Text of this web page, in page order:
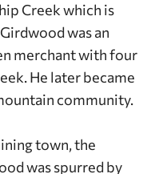
Creek which is
was an
merchant with four
He later became
community.
town, the
was spurred by